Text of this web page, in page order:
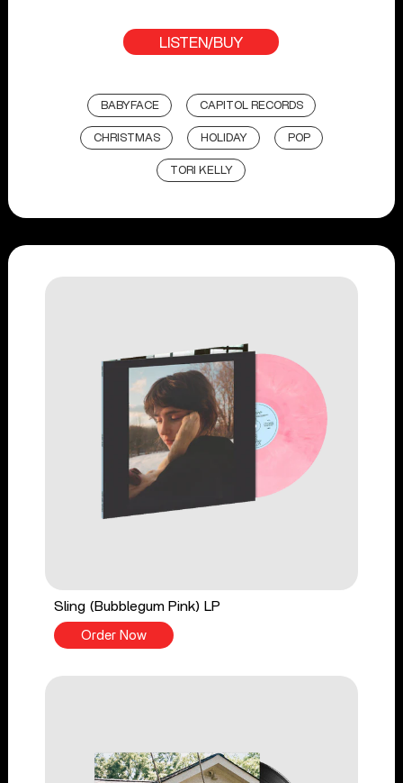
LISTEN/BUY
BABYFACE CAPITOL RECORDS
CHRISTMAS HOLIDAY POP
TORI KELLY
Sling (Bubblegum Pink) LP
Order Now